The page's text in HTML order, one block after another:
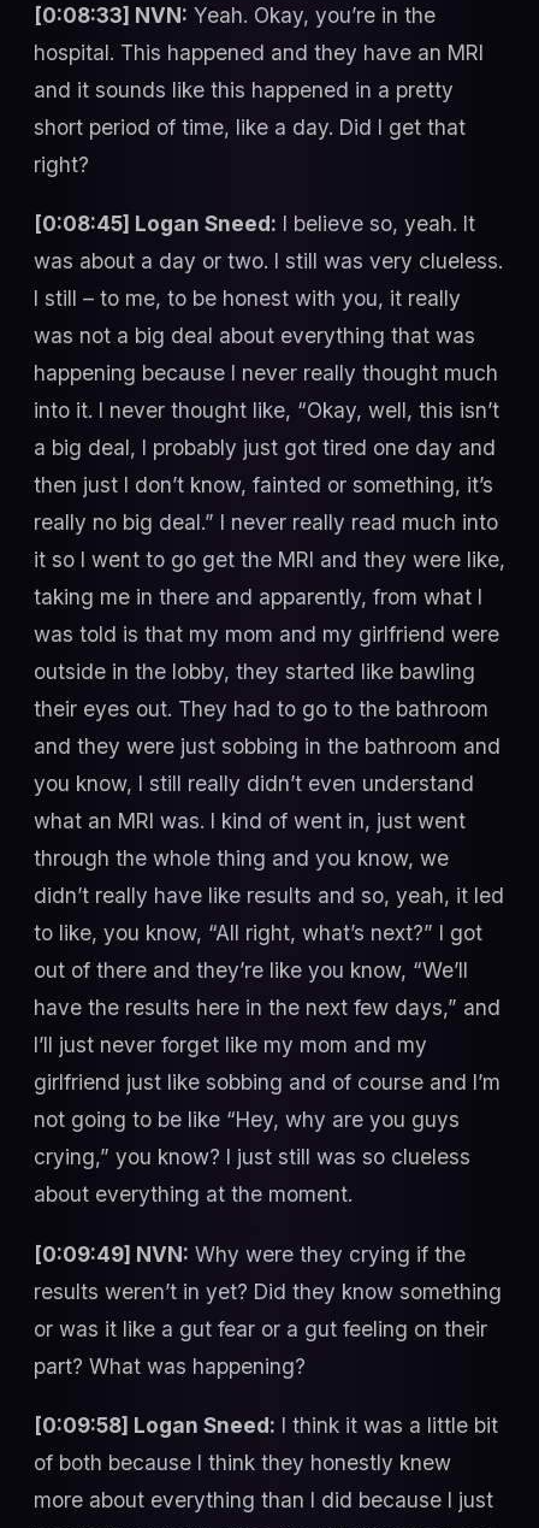
[0:08:33] NVN: Yeah. Okay, you’re in the
hospital. This happened and they have an MRI
and it sounds like this happened in a pretty
short period of time, like a day. Did I get that
right?
[0:08:45] Logan Sneed: I believe so, yeah. It
was about a day or two. I still was very clueless.
I still – to me, to be honest with you, it really
was not a big deal about everything that was
happening because I never really thought much
into it. I never thought like, “Okay, well, this isn’t
a big deal, I probably just got tired one day and
then just I don’t know, fainted or something, it’s
really no big deal.” I never really read much into
it so I went to go get the MRI and they were like,
taking me in there and apparently, from what I
was told is that my mom and my girlfriend were
outside in the lobby, they started like bawling
their eyes out. They had to go to the bathroom
and they were just sobbing in the bathroom and
you know, I still really didn’t even understand
what an MRI was. I kind of went in, just went
through the whole thing and you know, we
didn’t really have like results and so, yeah, it led
to like, you know, “All right, what’s next?” I got
out of there and they’re like you know, “We’ll
have the results here in the next few days,” and
I’ll just never forget like my mom and my
girlfriend just like sobbing and of course and I’m
not going to be like “Hey, why are you guys
crying,” you know? I just still was so clueless
about everything at the moment.
[0:09:49] NVN: Why were they crying if the
results weren’t in yet? Did they know something
or was it like a gut fear or a gut feeling on their
part? What was happening?
[0:09:58] Logan Sneed: I think it was a little bit
of both because I think they honestly knew
more about everything than I did because I just